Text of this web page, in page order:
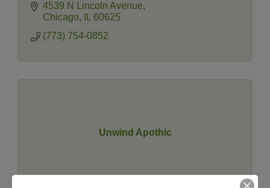
4539 N Lincoln Avenue
Chicago
60625
(773) 754-0852
Unwind Apothic